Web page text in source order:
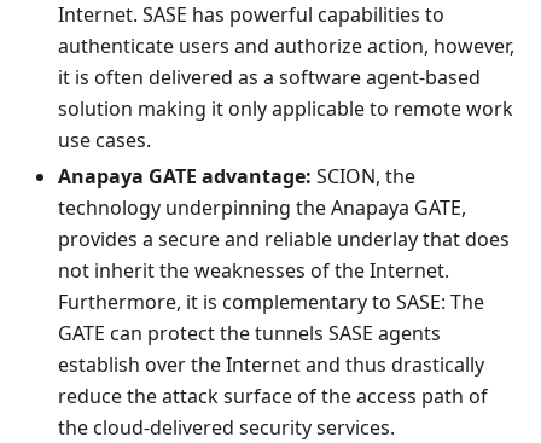
Internet. SASE has powerful capabilities to
authenticate users and authorize action, however,
it is often delivered as a software agent-based
solution making it only applicable to remote work
use cases.
Anapaya GATE advantage: SCION, the
technology underpinning the Anapaya GATE,
provides a secure and reliable underlay that does
not inherit the weaknesses of the Internet.
Furthermore, it is complementary to SASE: The
GATE can protect the tunnels SASE agents
establish over the Internet and thus drastically
reduce the attack surface of the access path of
the cloud-delivered security services.